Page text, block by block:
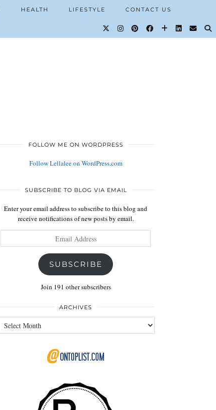
HEALTH LIFESTYLE CONTACT US
FOLLOW ME ON WORDPRESS
Follow Lellalee on WordPress.com
SUBSCRIBE TO BLOG VIA EMAIL
Enter your email address to subscribe to this blog and
receive notifications of new posts by email.
Address
SUBSCRIBE
Join 191 other subscribers
ARCHIVES
Archives